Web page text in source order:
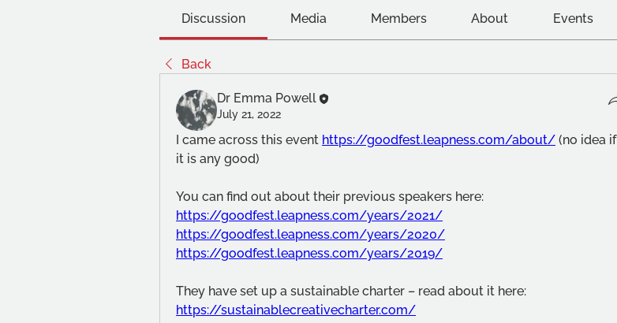
Discussion Media Members About Events
Back
Dr Emma Powell
July 21, 2022
I came across this event https://goodfest.leapness.com/about/ (no idea if
it is any good)
You can find out about their previous speakers here:
https://goodfest.leapness.com/years/2021/
https://goodfest.leapness.com/years/2020/
https://goodfest.leapness.com/years/2019/
They have set up a sustainable charter – read about it here:
https://sustainablecreativecharter.com/